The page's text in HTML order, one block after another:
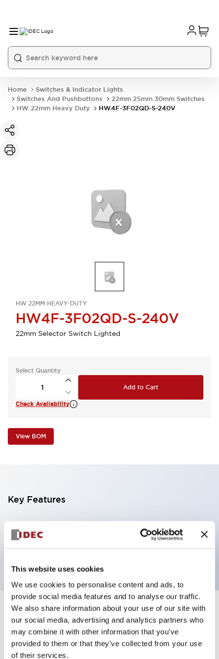
This website uses cookies
We use cookies to personalise content and ads, to
provide social media features and to analyse our traffic.
We also share information about your use of our site with
our social media, advertising and analytics partners who
may combine it with other information that you’ve
provided to them or that they’ve collected from your use
of their services.
Home
Switches & Indicator Lights
Switches And Pushbuttons
22mm 25mm 30mm Switches
HW 22mm Heavy Duty
HW4F-3F02QD-S-240V
HW 22MM HEAVY-DUTY
HW4F-3F02QD-S-240V
22mm Selector Switch Lighted
Select Quantity
Add to Cart
Check Availability
View BOM
Key Features
Selector Switch, 3 positions, metal bezel,
Illuminated, blue color, 240vac, maintained, knob
Specifications +
Aesthetic Specifications